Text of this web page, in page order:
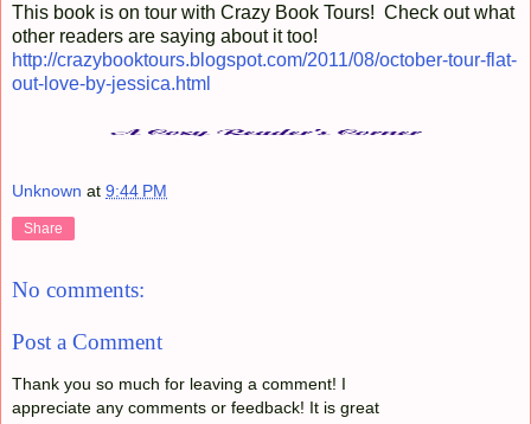
This book is on tour with Crazy Book Tours! Check out what
other readers are saying about it too!
http://crazybooktours.blogspot.com/2011/08/october-tour-flat-
out-love-by-jessica.html
Unknown at 9:44 PM
Share
No comments:
Post a Comment
Thank you so much for leaving a comment! I
appreciate any comments or feedback! It is great